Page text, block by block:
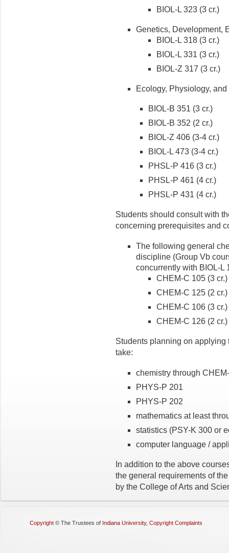
BIOL-L 323 (3 cr.)
Genetics, Development,
BIOL-L 318 (3 cr.)
BIOL-L 331 (3 cr.)
BIOL-Z 317 (3 cr.)
Ecology, Physiology,
BIOL-B 351 (3 cr.)
BIOL-B 352 (2 cr.)
BIOL-Z 406 (3-4 cr.)
BIOL-L 473 (3-4 cr.)
PHSL-P 416 (3 cr.)
PHSL-P 461 (4 cr.)
PHSL-P 431 (4 cr.)
Students should consult with
concerning prerequisites and
The following general
discipline (Group Vb
concurrently with BIOL-L
CHEM-C 105 (3 cr.)
CHEM-C 125 (2 cr.)
CHEM-C 106 (3 cr.)
CHEM-C 126 (2 cr.)
Students planning on
take:
chemistry through
PHYS-P 201
PHYS-P 202
mathematics at least
statistics (PSY-K 300 or
computer language /
In addition to the above
the general requirements of
by the College of Arts and
Copyright © The Trustees of Indiana University, Copyright Complaints